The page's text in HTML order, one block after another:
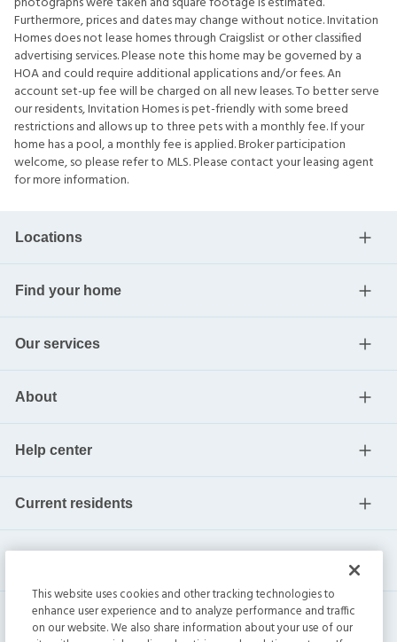
Furthermore, prices and dates may change without notice. Invitation
Homes does not lease homes through Craigslist or other classified
advertising services. Please note this home may be governed by a
HOA and could require additional applications and/or fees. An
account set-up fee will be charged on all new leases. To better serve
our residents, Invitation Homes is pet-friendly with some breed
restrictions and allows up to three pets with a monthly fee. If your
home has a pool, a monthly fee is applied. Broker participation
welcome, so please refer to MLS. Please contact your leasing agent
for more information.
Locations
Find your home
Our services
About
Help center
Current residents
This website uses cookies and other tracking technologies to
enhance user experience and to analyze performance and traffic
on our website. We also share information about your use of our